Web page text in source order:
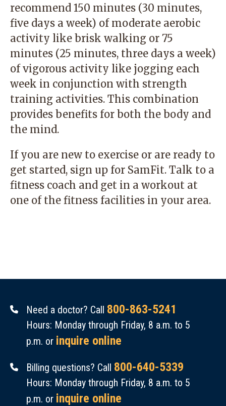
recommend 150 minutes (30 minutes,
five days a week) of moderate aerobic
activity like brisk walking or 75
minutes (25 minutes, three days a week)
of vigorous activity like jogging each
week in conjunction with strength
training activities. This combination
provides benefits for both the body and
the mind.
If you are new to exercise or are ready to
get started, sign up for SamFit. Talk to a
fitness coach and get in a workout at
one of the fitness facilities in your area.
Need a doctor? Call 800-863-5241
Hours: Monday through Friday, 8 a.m. to 5
p.m. or inquire online
Billing questions? Call 800-640-5339
Hours: Monday through Friday, 8 a.m. to 5
p.m. or inquire online